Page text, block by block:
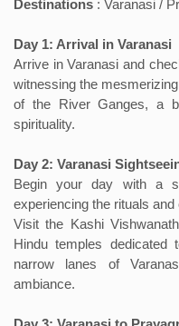
Destinations : Varanasi /
Day 1: Arrival in Varanasi
Arrive in Varanasi and
witnessing the
of the River Ganges, a
spirituality.
Day 2: Varanasi
Begin your day with a
experiencing the rituals
Visit the Kashi
Hindu temples dedicated
narrow lanes of
ambiance.